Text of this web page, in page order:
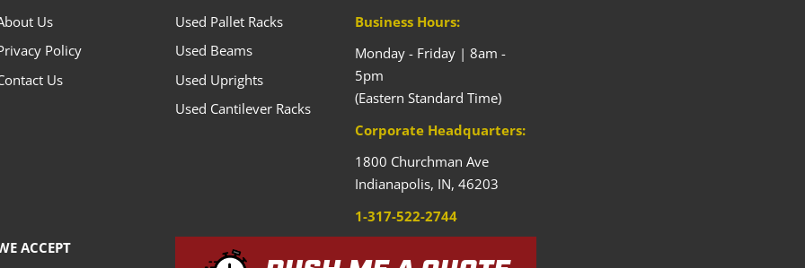
Us
Policy
Us
Used Pallet Racks
Used Beams
Used Uprights
Used Cantilever Racks
Business Hours:
Monday - Friday | 8am -
5pm
(Eastern Standard Time)
Corporate Headquarters:
1800 Churchman Ave
Indianapolis, IN, 46203
1-317-522-2744
ACCEPT